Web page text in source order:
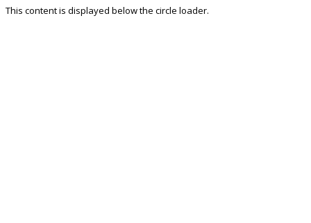
This content is displayed below the circle loader.